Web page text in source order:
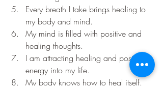
Every breath I take brings healing to
my body and mind.
My mind is filled with positive and
healing thoughts.
I am attracting healing and positive
energy into my life.
My body knows how to heal itself.